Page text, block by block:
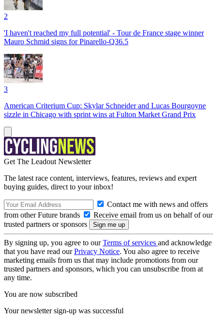
2
'I haven't reached my full potential' - Tour de France stage winner
Mauro Schmid signs for Pinarello-Q36.5
3
American Criterium Cup: Skylar Schneider and Lucas Bourgoyne
sizzle in Chicago with sprint wins at Fulton Market Grand Prix
Get The Leadout Newsletter
The latest race content, interviews, features, reviews and expert
buying guides, direct to your inbox!
Contact me with news and offers
from other Future brands
Receive email from us on behalf of our
trusted partners or sponsors
By signing up, you agree to ourTerms of services and acknowledge
that you have read ourPrivacy Notice. You also agree to receive
marketing emails from us that may include promotions from our
trusted partners and sponsors, which you can unsubscribe from at
any time.
You are now subscribed
Your newsletter sign-up was successful